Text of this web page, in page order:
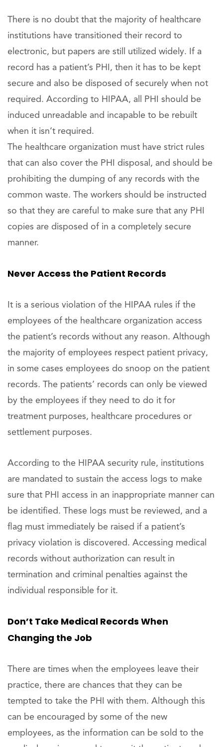
There is no doubt that the majority of healthcare
institutions have transitioned their record to
electronic, but papers are still utilized widely. If a
record has a patient’s PHI, then it has to be kept
secure and also be disposed of securely when not
required. According to HIPAA, all PHI should be
induced unreadable and incapable to be rebuilt
when it isn’t required.
The healthcare organization must have strict rules
that can also cover the PHI disposal, and should be
prohibiting the dumping of any records with the
common waste. The workers should be instructed
so that they are careful to make sure that any PHI
copies are disposed of in a completely secure
manner.
Never Access the Patient Records
It is a serious violation of the HIPAA rules if the
employees of the healthcare organization access
the patient’s records without any reason. Although
the majority of employees respect patient privacy,
in some cases employees do snoop on the patient
records. The patients’ records can only be viewed
by the employees if they need to do it for
treatment purposes, healthcare procedures or
settlement purposes.
According to the HIPAA security rule, institutions
are mandated to sustain the access logs to make
sure that PHI access in an inappropriate manner can
be identified. These logs must be reviewed, and a
flag must immediately be raised if a patient’s
privacy violation is discovered. Accessing medical
records without authorization can result in
termination and criminal penalties against the
individual responsible for it.
Don’t Take Medical Records When
Changing the Job
There are times when the employees leave their
practice, there are chances that they can be
tempted to take the PHI with them. Although this
can be encouraged by some of the new
employees, as the information can be sold to the